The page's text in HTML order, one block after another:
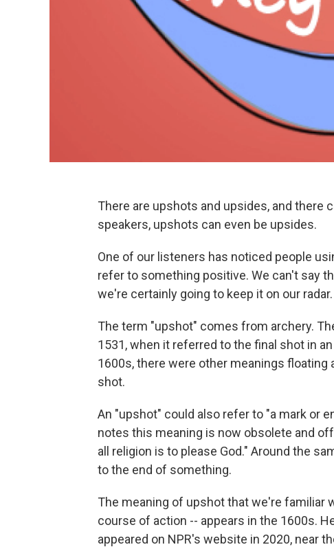
There are upshots and upsides, and there
speakers, upshots can even be upsides.
One of our listeners has noticed people
refer to something positive. We can't say
we're certainly going to keep it on our radar.
The term "upshot" comes from archery.
1531, when it referred to the final shot in
1600s, there were other meanings floating
shot.
An "upshot" could also refer to "a mark or
notes this meaning is now obsolete and
all religion is to please God." Around the
to the end of something.
The meaning of upshot that we're familiar
course of action -- appears in the 1600s.
appeared on NPR's website in 2020, near